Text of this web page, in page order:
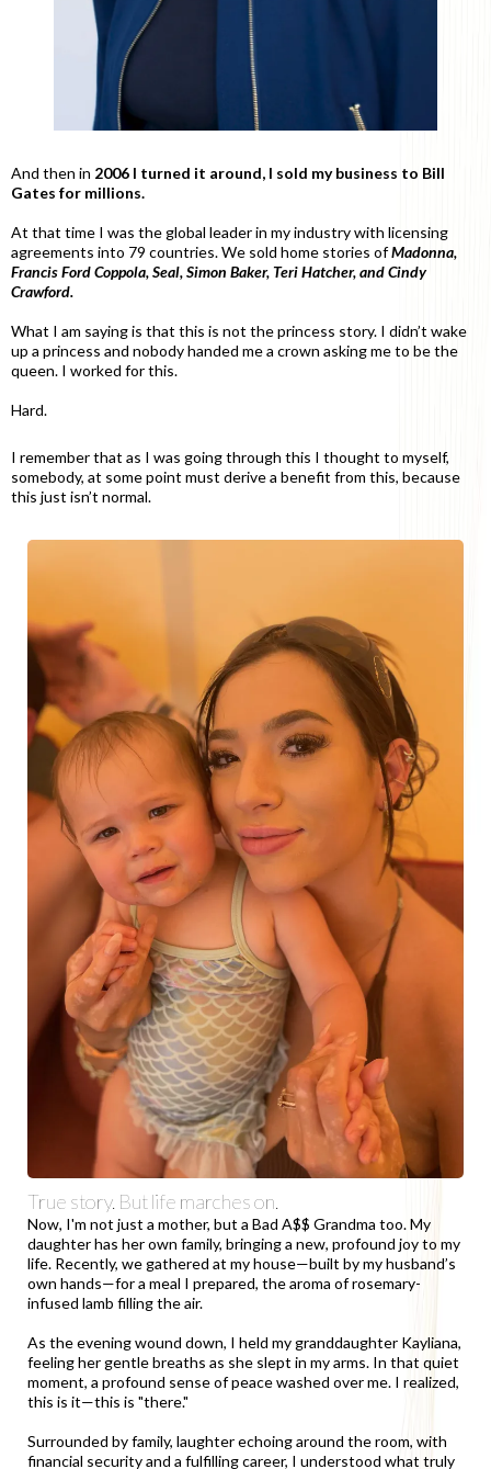
And then in 2006 I turned it around, I sold my business to Bill
Gates for millions.
At that time I was the global leader in my industry with licensing
agreements into 79 countries. We sold home stories ofMadonna,
Francis Ford Coppola, Seal, Simon Baker, Teri Hatcher, and Cindy
Crawford.
What I am saying is that this is not the princess story. I didn’t wake
up a princess and nobody handed me a crown asking me to be the
queen. I worked for this.
Hard.
I remember that as I was going through this I thought to myself,
somebody, at some point must derive a benefit from this, because
this just isn’t normal.
True story. But life marches on.
Now, I'm not just a mother, but a Bad A$$ Grandma too. My
daughter has her own family, bringing a new, profound joy to my
life. Recently, we gathered at my house—built by my husband’s
own hands—for a meal I prepared, the aroma of rosemary-
infused lamb filling the air.
As the evening wound down, I held my granddaughter Kayliana,
feeling her gentle breaths as she slept in my arms. In that quiet
moment, a profound sense of peace washed over me. I realized,
this is it—this is "there."
Surrounded by family, laughter echoing around the room, with
financial security and a fulfilling career, I understood what truly